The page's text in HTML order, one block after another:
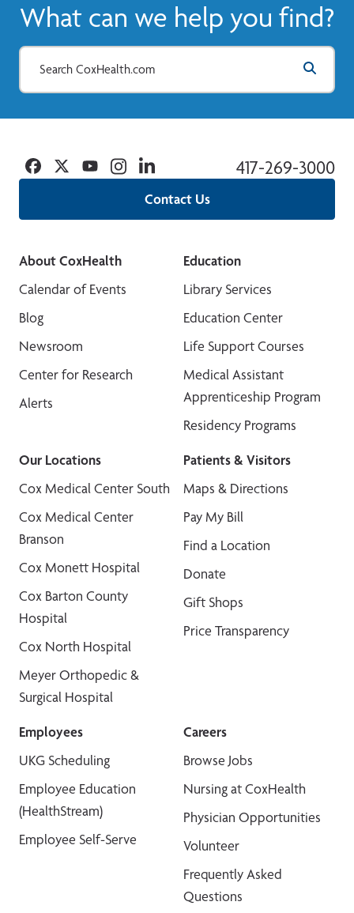
What can we help you find?
Contact Us
417-269-3000
Facebook
TwitterYouTubeInstagramLinkedin
About CoxHealth
Calendar of Events
Blog
Newsroom
Center for Research
Alerts
Education
Library Services
Education Center
Life Support Courses
Medical Assistant
Apprenticeship Program
Residency Programs
Our Locations
Cox Medical Center South
Cox Medical Center
Branson
Cox Monett Hospital
Cox Barton County
Hospital
Cox North Hospital
Meyer Orthopedic &
Surgical Hospital
Patients & Visitors
Maps & Directions
Pay My Bill
Find a Location
Donate
Gift Shops
Price Transparency
Employees
UKG Scheduling
Employee Education
(HealthStream)
Employee Self-Serve
Careers
Browse Jobs
Nursing at CoxHealth
Physician Opportunities
Volunteer
Frequently Asked
Questions